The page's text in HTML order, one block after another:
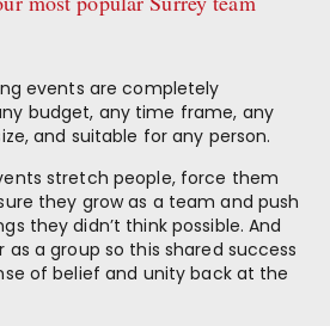
events are completely
budget, any time frame, any
and suitable for any person.
stretch people, force them
they grow as a team and push
they didn’t think possible. And
a group so this shared success
of belief and unity back at the